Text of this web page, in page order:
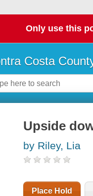
Only use this
Costa
Upside
by Riley, Lia
Place Hold